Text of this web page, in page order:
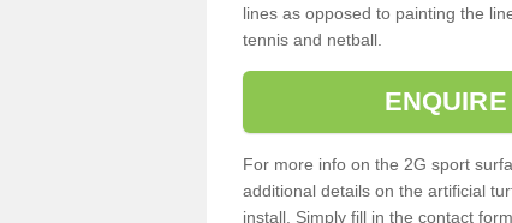
lines as opposed to painting the
tennis and netball.
For more info on the 2G sport
additional details on the artificial
install. Simply fill in the contact